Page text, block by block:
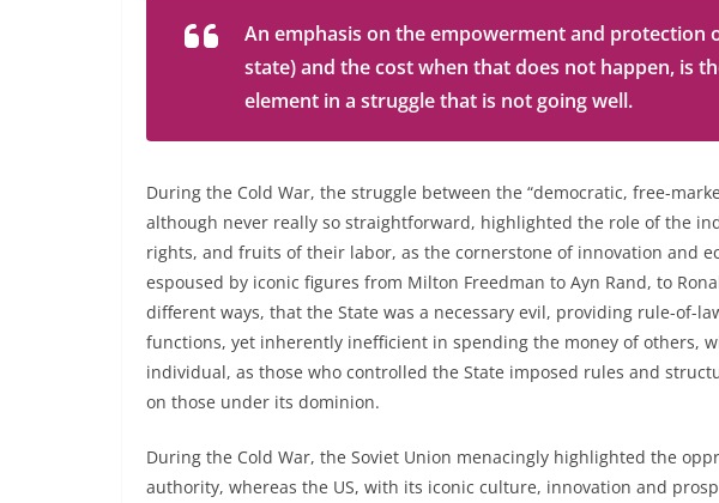
An emphasis on the empowerment and protection
state) and the cost when that does not happen, is
element in a struggle that is not going well.
During the Cold War, the struggle between the “democratic, free-
although never really so straightforward, highlighted the role of the
rights, and fruits of their labor, as the cornerstone of innovation and
espoused by iconic figures from Milton Freedman to Ayn Rand, to
different ways, that the State was a necessary evil, providing rule-of-
functions, yet inherently inefficient in spending the money of others,
individual, as those who controlled the State imposed rules and
on those under its dominion.
During the Cold War, the Soviet Union menacingly highlighted the
authority, whereas the US, with its iconic culture, innovation and